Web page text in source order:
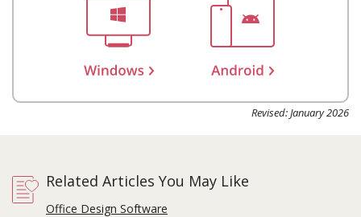
Revised: January 2026
Related Articles You May Like
Office Design Software